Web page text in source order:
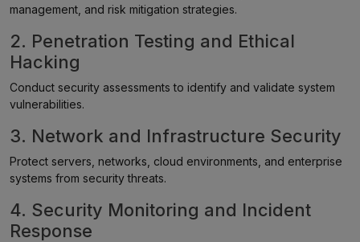
management, and risk mitigation strategies.
2. Penetration Testing and Ethical
Hacking
Conduct security assessments to identify and validate system
vulnerabilities.
3. Network and Infrastructure Security
Protect servers, networks, cloud environments, and enterprise
systems from security threats.
4. Security Monitoring and Incident
Response